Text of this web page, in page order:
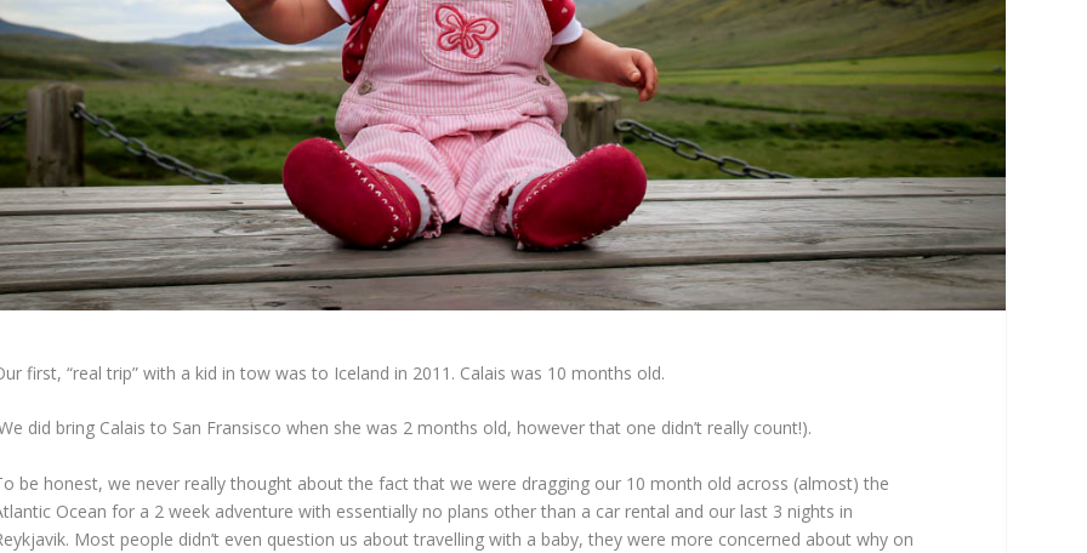
first, “real trip” with a kid in tow was to Iceland in 2011. Calais was 10 months old.
did bring Calais to San Fransisco when she was 2 months old, however that one didn’t really count!).
be honest, we never really thought about the fact that we were dragging our 10 month old across (almost) the
Ocean for a 2 week adventure with essentially no plans other than a car rental and our last 3 nights in
Most people didn’t even question us about travelling with a baby, they were more concerned about why on